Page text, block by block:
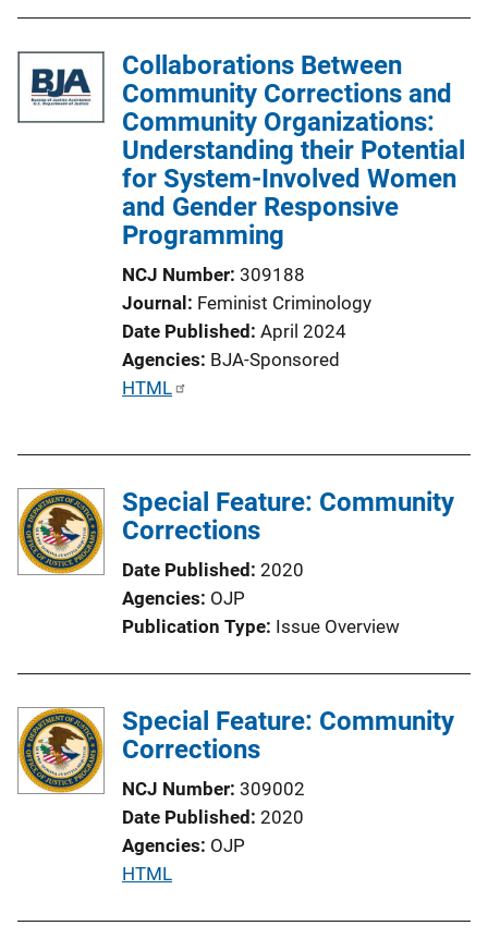
Collaborations Between
Community Corrections and
Community Organizations:
Understanding their Potential
for System-Involved Women
and Gender Responsive
Programming
NCJ Number 309188
Journal Feminist Criminology
Date Published April 2024
Agencies BJA-Sponsored
P
i
c
n
i
n
k
HTML
Special Feature: Community
Corrections
Date Published 2020
Agencies OJP
Publication Type Issue Overview
Special Feature: Community
Corrections
NCJ Number 309002
Date Published 2020
Agencies OJP
P
HTML